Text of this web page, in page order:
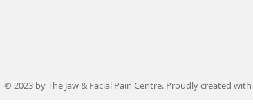
© 2023 by The Jaw & Facial Pain Centre. Proudly created with